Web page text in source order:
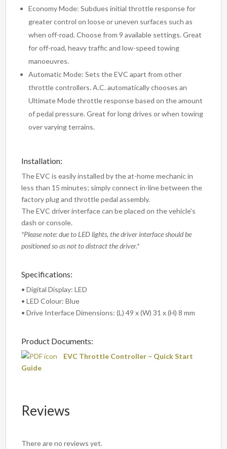
Economy Mode: Subdues initial throttle response for
greater control on loose or uneven surfaces such as
when off-road. Choose from 9 available settings. Great
for off-road, heavy traffic and low-speed towing
manoeuvres.
Automatic Mode: Sets the EVC apart from other
throttle controllers. A.C. automatically chooses an
Ultimate Mode throttle response based on the amount
of pedal pressure. Great for long drives or when towing
over varying terrains.
Installation:
The EVC is easily installed by the at-home mechanic in
less than 15 minutes; simply connect in-line between the
factory plug and throttle pedal assembly.
The EVC driver interface can be placed on the vehicle’s
dash or console.
*Please note: due to LED lights, the driver interface should be
positioned so as not to distract the driver.*
Specifications:
• Digital Display: LED
• LED Colour: Blue
• Drive Interface Dimensions: (L) 49 x (W) 31 x (H) 8 mm
Product Documents:
EVC Throttle Controller – Quick Start
Guide
Reviews
There are no reviews yet.